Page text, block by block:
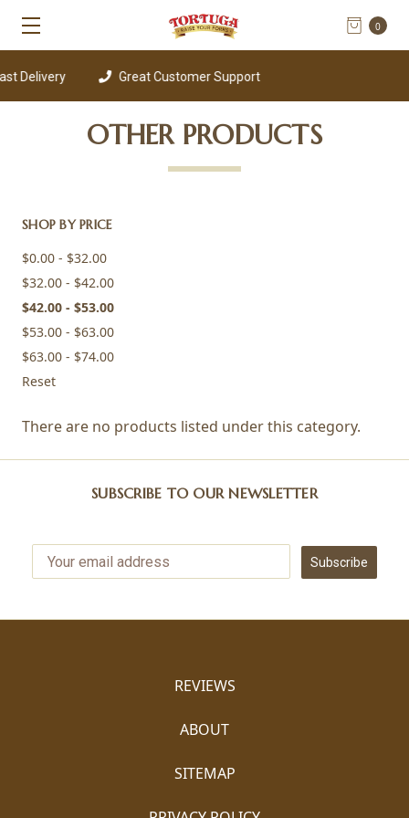
0
Delivery Great Customer Support
OTHER PRODUCTS
SHOP BY PRICE
$0.00 - $32.00
$32.00 - $42.00
$42.00 - $53.00
$53.00 - $63.00
$63.00 - $74.00
Reset
There are no products listed under this category.
SUBSCRIBE TO OUR NEWSLETTER
Subscribe
REVIEWS
ABOUT
SITEMAP